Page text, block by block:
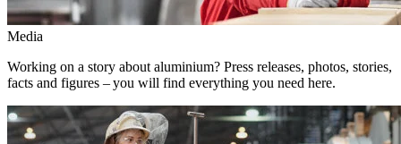
Media
Working on a story about aluminium? Press releases, photos, stories,
facts and figures – you will find everything you need here.